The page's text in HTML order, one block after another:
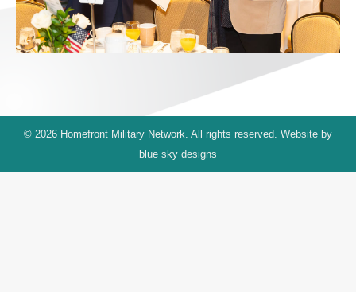
© 2026 Homefront Military Network. All rights reserved. Website by
blue sky designs